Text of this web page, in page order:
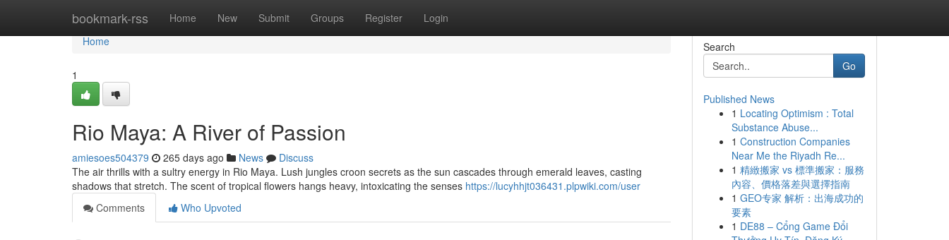
bookmark-rss Home New Submit Groups Register Login
Home
Home
1
Rio Maya: A River of Passion
amiesoes504379 265 days ago News
Discuss
The air thrills with a sultry energy in Rio Maya. Lush jungles croon secrets as the sun cascades through emerald leaves, casting
shadows that stretch. The scent of tropical flowers hangs heavy, intoxicating the senses https://lucyhhjt036431.plpwiki.com/user
Comments
Who Upvoted
Search
Go
Published News
1 Locating Optimism : Total
Substance Abuse...
1 Construction Companies
Near Me the Riyadh Re...
1 精緻搬家 vs 標準搬家：服務
內容、價格落差與選擇指南
1 GEO专家 解析：出海成功的
要素
1 DE88 – Cổng Game Đổi